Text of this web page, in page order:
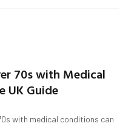
70s with Medical
UK Guide
with medical conditions can